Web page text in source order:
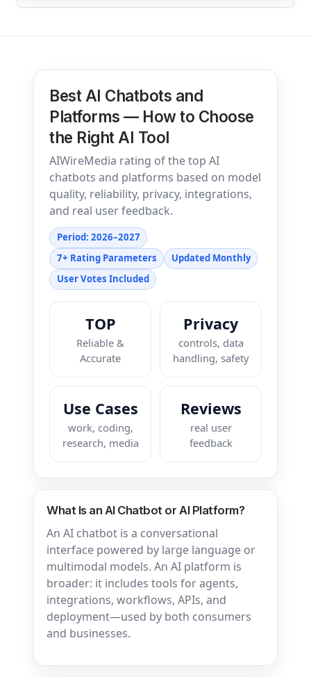
Best AI Chatbots and
Platforms — How to Choose
the Right AI Tool
AIWireMedia rating of the top AI
chatbots and platforms based on model
quality, reliability, privacy, integrations,
and real user feedback.
Period: 2026–2027
7+ Rating Parameters
Updated Monthly
User Votes Included
TOP
Reliable &
Accurate
Privacy
controls, data
handling, safety
Use Cases
work, coding,
research, media
Reviews
real user
feedback
What Is an AI Chatbot or AI Platform?
An AI chatbot is a conversational
interface powered by large language or
multimodal models. An AI platform is
broader: it includes tools for agents,
integrations, workflows, APIs, and
deployment—used by both consumers
and businesses.